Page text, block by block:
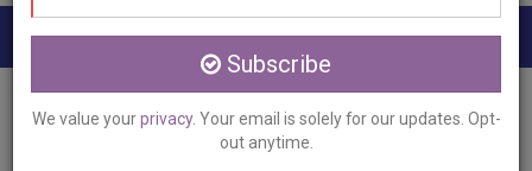
Home
Services
Photodynamic Therapy
Subscribe
We value yourprivacy. Your email is solely for our updates. Opt-
out anytime.